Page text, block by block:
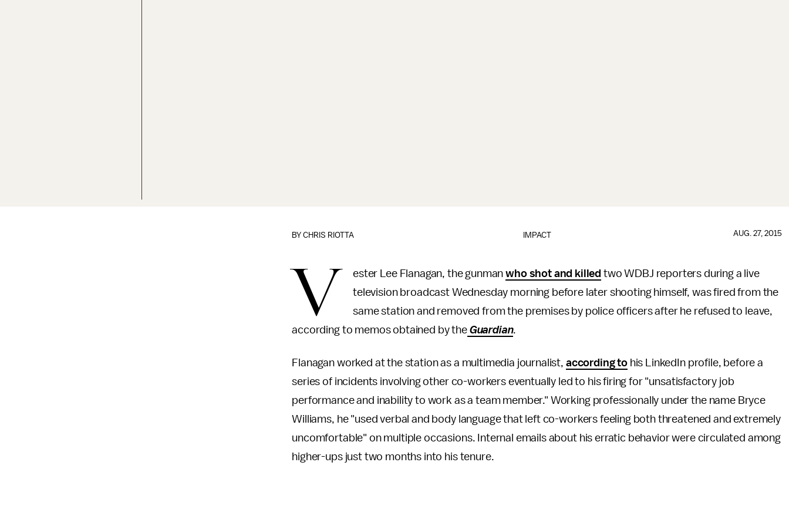
IMPACT
BYCHRIS RIOTTA AUG. 27, 2015
V ester Lee Flanagan, the gunmanwho shot and killed two WDBJ reporters during a live
television broadcast Wednesday morning before later shooting himself, was fired from the
same station and removed from the premises by police officers after he refused to leave,
according to memos obtained by theGuardian.
Flanagan worked at the station as a multimedia journalist, according tohis LinkedIn profile, before a
series of incidents involving other co-workers eventually led to his firing for "unsatisfactory job
performance and inability to work as a team member." Working professionally under the name Bryce
Williams, he "used verbal and body language that left co-workers feeling both threatened and extremely
uncomfortable" on multiple occasions. Internal emails about his erratic behavior were circulated among
higher-ups just two months into his tenure.